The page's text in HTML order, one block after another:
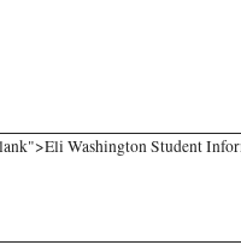
Washington Student